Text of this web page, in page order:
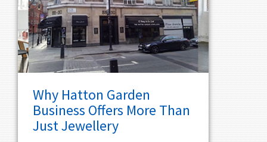
Why Hatton Garden
Business Offers More Than
Just Jewellery